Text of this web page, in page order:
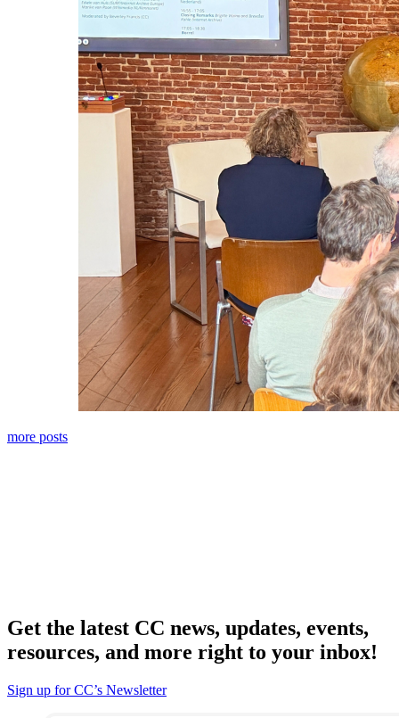
more posts
Get the latest CC news, updates, events,
resources, and more right to your inbox!
Sign up for CC’s Newsletter